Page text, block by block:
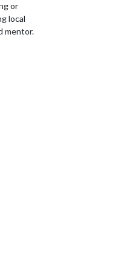
or
local
mentor.